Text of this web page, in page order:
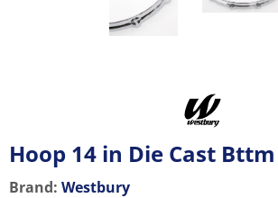
Hoop 14 in Die Cast Bttm
Brand: Westbury